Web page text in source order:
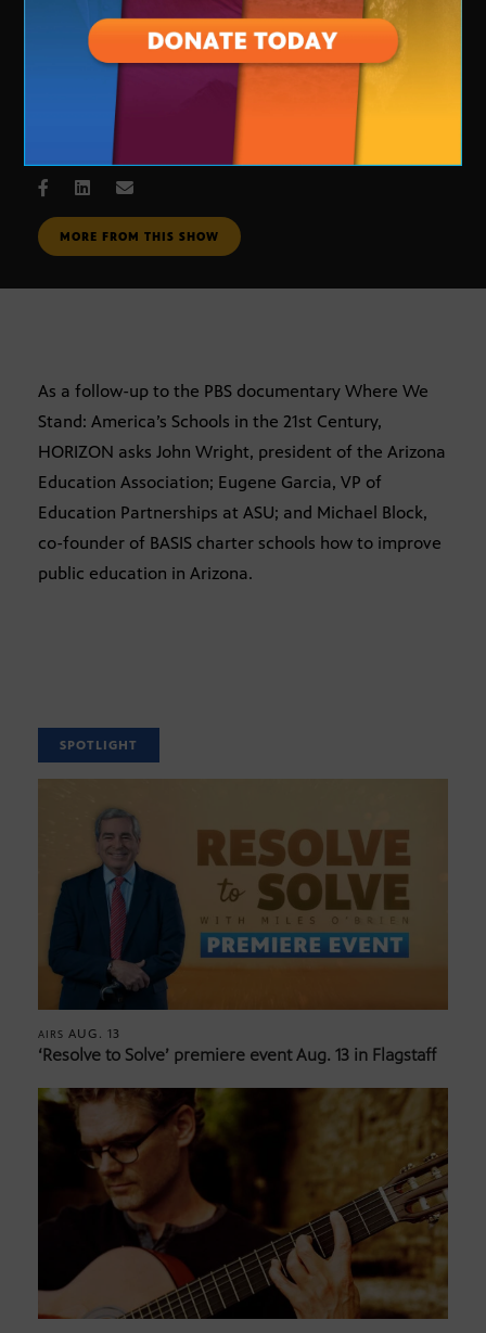
The State of Education in Arizona
DEC. 11, 2008
MORE FROM THIS SHOW
As a follow-up to the PBS documentary Where We
Stand: America’s Schools in the 21st Century,
HORIZON asks John Wright, president of the Arizona
Education Association; Eugene Garcia, VP of
Education Partnerships at ASU; and Michael Block,
co-founder of BASIS charter schools how to improve
public education in Arizona.
SPOTLIGHT
AIRS AUG. 13
‘Resolve to Solve’ premiere event Aug. 13 in Flagstaff